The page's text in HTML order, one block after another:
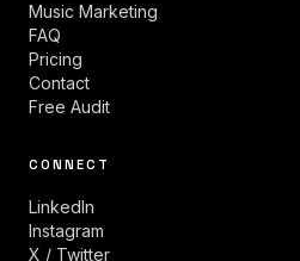
Music Marketing
FAQ
Pricing
Contact
Free Audit
CONNECT
LinkedIn
Instagram
X / Twitter